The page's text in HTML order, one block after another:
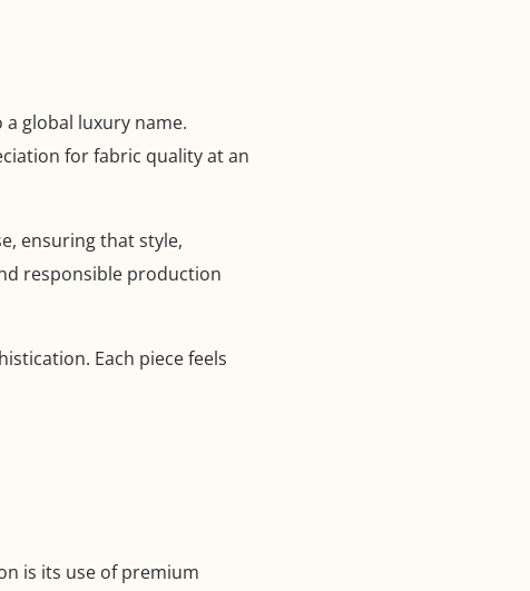
a global luxury name.
for fabric quality at an
ensuring that style,
responsible production
Each piece feels
is its use of premium